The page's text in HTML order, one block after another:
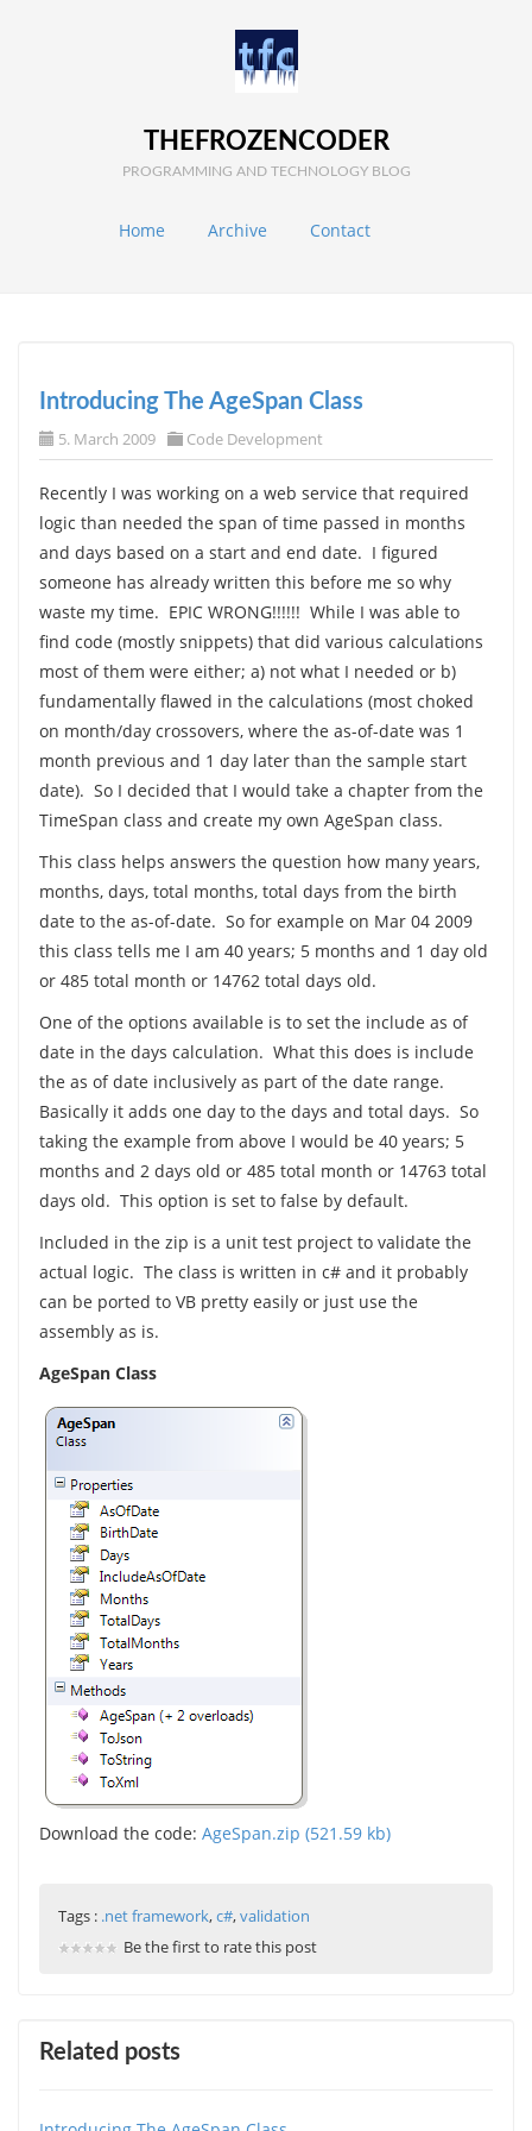
THEFROZENCODER
PROGRAMMING AND TECHNOLOGY BLOG
Home Archive Contact
Introducing The AgeSpan Class
5. March 2009 Code Development
Recently I was working on a web service that required
logic than needed the span of time passed in months
and days based on a start and end date. I figured
someone has already written this before me so why
waste my time. EPIC WRONG!!!!!! While I was able to
find code (mostly snippets) that did various calculations
most of them were either; a) not what I needed or b)
fundamentally flawed in the calculations (most choked
on month/day crossovers, where the as-of-date was 1
month previous and 1 day later than the sample start
date). So I decided that I would take a chapter from the
TimeSpan class and create my own AgeSpan class.
This class helps answers the question how many years,
months, days, total months, total days from the birth
date to the as-of-date. So for example on Mar 04 2009
this class tells me I am 40 years; 5 months and 1 day old
or 485 total month or 14762 total days old.
One of the options available is to set the include as of
date in the days calculation. What this does is include
the as of date inclusively as part of the date range.
Basically it adds one day to the days and total days. So
taking the example from above I would be 40 years; 5
months and 2 days old or 485 total month or 14763 total
days old. This option is set to false by default.
Included in the zip is a unit test project to validate the
actual logic. The class is written in c# and it probably
can be ported to VB pretty easily or just use the
assembly as is.
AgeSpan Class
Download the code: AgeSpan.zip (521.59 kb)
Tags : .net framework,c#,validation
Be the first to rate this post
Related posts